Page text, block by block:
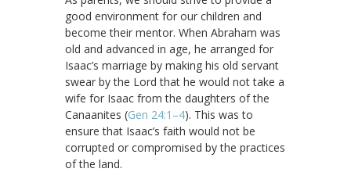
good environment for our children and
become their mentor. When Abraham was
old and advanced in age, he arranged for
Isaac’s marriage by making his old servant
swear by the Lord that he would not take a
wife for Isaac from the daughters of the
Canaanites (Gen 24:1–4). This was to
ensure that Isaac’s faith would not be
corrupted or compromised by the practices
of the land.